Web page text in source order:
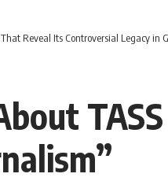
Reveal Its Controversial Legacy in